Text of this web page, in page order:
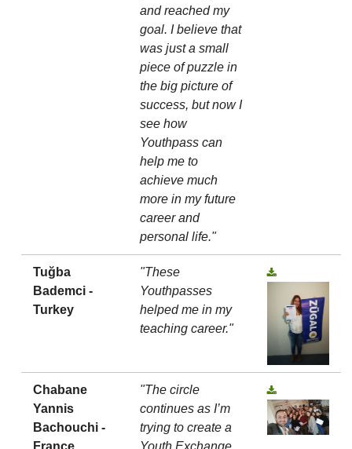
and reached my
goal. I believe that
was just a small
piece of puzzle in
the big picture of
success, but now I
see how
Youthpass can
help me to
achieve much
more in my future
career and
personal life."
Tuğba
Bademci -
Turkey
"These
Youthpasses
helped me in my
teaching career."
Chabane
Yannis
Bachouchi -
"The circle
continues as I’m
trying to create a